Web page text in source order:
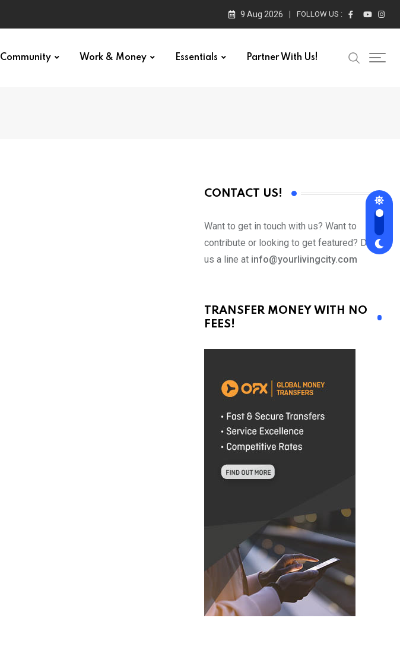
9 Aug 2026 FOLLOW US :
Community Work & Money Essentials Partner With Us!
CONTACT US!
Want to get in touch with us? Want to
contribute or looking to get featured? Drop
us a line at info@yourlivingcity.com
TRANSFER MONEY WITH NO
FEES!